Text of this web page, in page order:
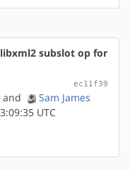
subslot op for
ec11f39
and
Sam James
UTC